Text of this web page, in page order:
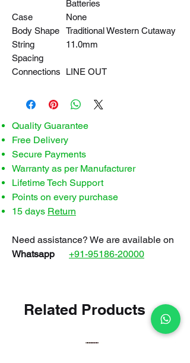
Batteries
Case
None
Body Shape
Traditional Western Cutaway
String
Spacing
11.0mm
Connections LINE OUT
Quality Guarantee
Free Delivery
Secure Payments
Warranty as per Manufacturer
Lifetime Tech Support
Points on every purchase
15 days Return
Need assistance? We are available on
Whatsapp
+91-95186-20000
Related Products